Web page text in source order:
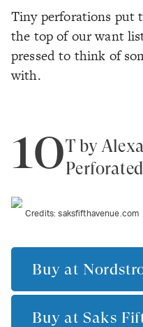
Tiny perforations put
the top of our want
pressed to think of
with.
10T by
Credits:saksfifthavenue.com
Buy at
Buy at Saks